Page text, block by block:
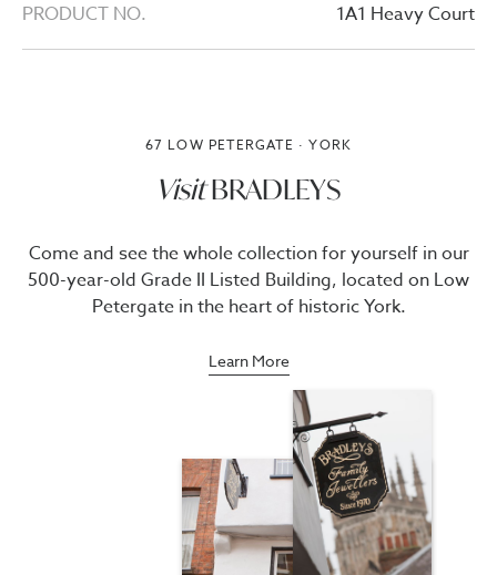
PRODUCT NO. 1A1 Heavy Court
67 LOW PETERGATE · YORK
VisitBRADLEYS
Come and see the whole collection for yourself in our
500-year-old Grade II Listed Building, located on Low
Petergate in the heart of historic York.
Learn More